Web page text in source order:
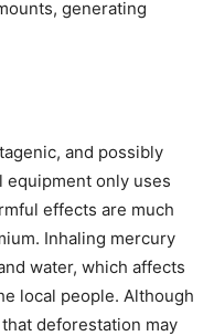
generating
and possibly
equipment only uses
effects are much
Inhaling mercury
water, which affects
local people. Although
deforestation may